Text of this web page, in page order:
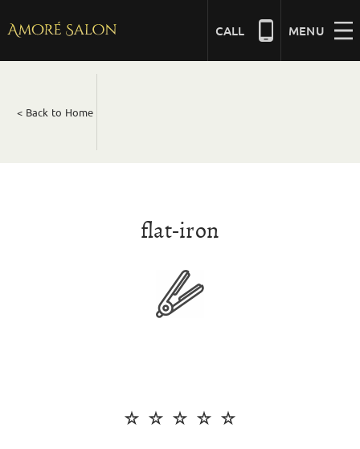
content
MENU
CALL
MASSAGE
MALE GROOMING
< Back to Home
flat-iron